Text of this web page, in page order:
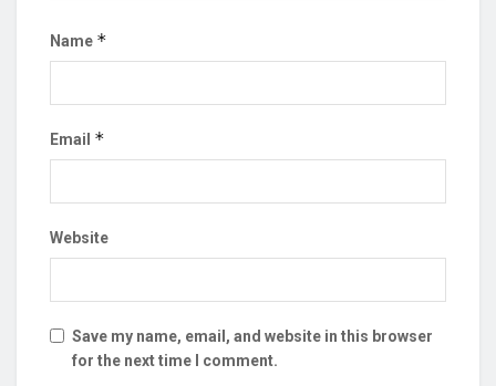
Name *
Email *
Website
Save my name, email, and website in this browser
for the next time I comment.